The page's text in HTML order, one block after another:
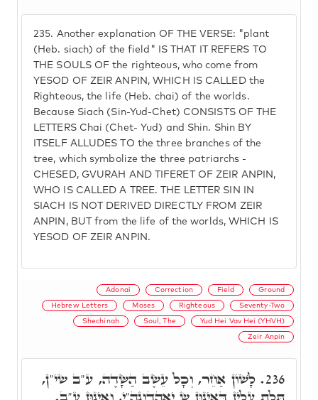
235. Another explanation OF THE VERSE: "plant
(Heb. siach) of the field" IS THAT IT REFERS TO
THE SOULS OF the righteous, who come from
YESOD OF ZEIR ANPIN, WHICH IS CALLED the
Righteous, the life (Heb. chai) of the worlds.
Because Siach (Sin-Yud-Chet) CONSISTS OF THE
LETTERS Chai (Chet- Yud) and Shin. Shin BY
ITSELF ALLUDES TO the three branches of the
tree, which symbolize the three patriarchs -
CHESED, GVURAH AND TIFERET OF ZEIR ANPIN,
WHO IS CALLED A TREE. THE LETTER SIN IN
SIACH IS NOT DERIVED DIRECTLY FROM ZEIR
ANPIN, BUT from the life of the worlds, WHICH IS
YESOD OF ZEIR ANPIN.
Adonai Correction Field Ground
Hebrew Letters Moses Righteous Seventy-Two
Shechinah Soul, The Yud Hei Vav Hei (YHVH)
Zeir Anpin
236. לָשׁוֹן אַחֵר, וְכָל עֵשֶׂב הַשָּׂדֶה, ע"ב שי"ן,